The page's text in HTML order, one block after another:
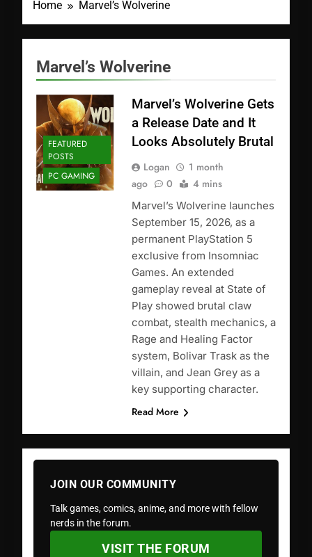
Home Marvel’s Wolverine
Marvel’s Wolverine
FEATURED
POSTS
PC GAMING
Marvel’s Wolverine Gets
a Release Date and It
Looks Absolutely Brutal
Logan
1 month
ago
0 4 mins
Marvel’s Wolverine launches
September 15, 2026, as a
permanent PlayStation 5
exclusive from Insomniac
Games. An extended
gameplay reveal at State of
Play showed brutal claw
combat, stealth mechanics, a
Rage and Healing Factor
system, Bolivar Trask as the
villain, and Jean Grey as a
key supporting character.
Read More
JOIN OUR COMMUNITY
Talk games, comics, anime, and more with fellow
nerds in the forum.
VISIT THE FORUM